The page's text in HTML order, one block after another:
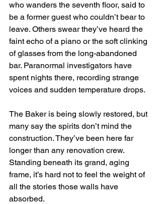
who wanders the seventh floor, said to
be a former guest who couldn’t bear to
leave. Others swear they’ve heard the
faint echo of a piano or the soft clinking
of glasses from the long-abandoned
bar. Paranormal investigators have
spent nights there, recording strange
voices and sudden temperature drops.
The Baker is being slowly restored, but
many say the spirits don’t mind the
construction. They’ve been here far
longer than any renovation crew.
Standing beneath its grand, aging
frame, it’s hard not to feel the weight of
all the stories those walls have
absorbed.